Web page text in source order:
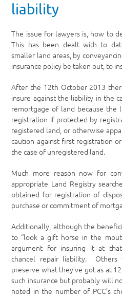
liability
The issue for lawyers is, how to
This has been dealt with to
smaller land areas, by
insurance policy be taken out, to
After the 12th October 2013
insure against the liability in the
remortgage of land because
registration if protected by
registered land, or otherwise
caution against first registration
the case of unregistered land.
Much more reason now for
appropriate Land Registry
obtained for registration of
purchase or commitment of
Additionally, although the
to “look a gift horse in the
argument for insuring it at
chancel repair liability.
preserve what they’ve got as at 12
such insurance but probably will
noted in the number of PCC’s